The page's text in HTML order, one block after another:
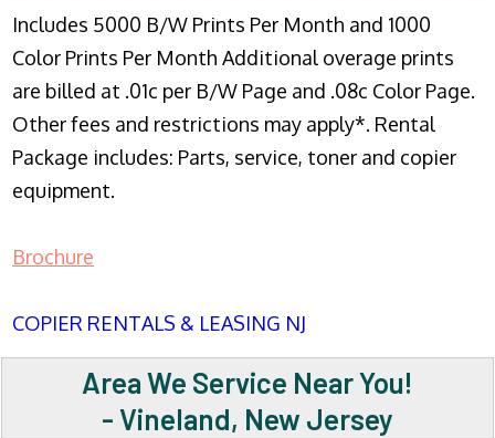
Includes 5000 B/W Prints Per Month and 1000
Color Prints Per Month Additional overage prints
are billed at .01c per B/W Page and .08c Color Page.
Other fees and restrictions may apply*. Rental
Package includes: Parts, service, toner and copier
equipment.
Brochure
COPIER RENTALS & LEASING NJ
Area We Service Near You!
- Vineland, New Jersey